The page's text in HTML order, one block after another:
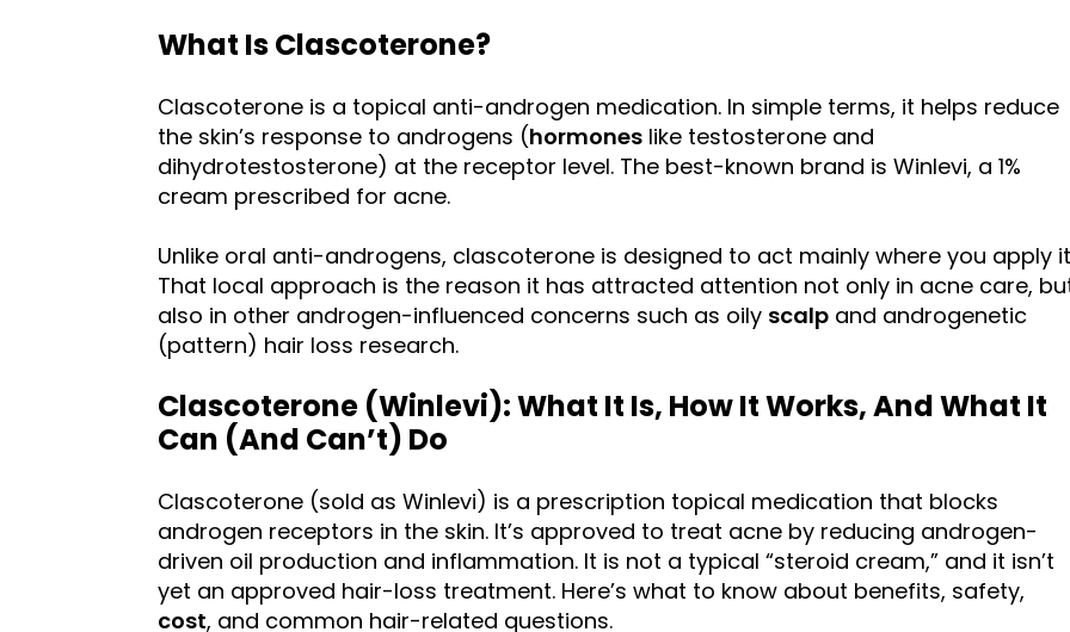
What Is Clascoterone?
Clascoterone is a topical anti-androgen medication. In simple terms, it helps reduce
the skin’s response to androgens (hormones like testosterone and
dihydrotestosterone) at the receptor level. The best-known brand is Winlevi, a 1%
cream prescribed for acne.
Unlike oral anti-androgens, clascoterone is designed to act mainly where you apply
That local approach is the reason it has attracted attention not only in acne care,
also in other androgen-influenced concerns such as oily scalp and androgenetic
(pattern) hair loss research.
Clascoterone (Winlevi): What It Is, How It Works, And What It
Can (and Can’t) Do
Clascoterone (sold as Winlevi) is a prescription topical medication that blocks
androgen receptors in the skin. It’s approved to treat acne by reducing androgen-
driven oil production and inflammation. It is not a typical “steroid cream,” and it isn’t
yet an approved hair-loss treatment. Here’s what to know about benefits, safety,
cost, and common hair-related questions.